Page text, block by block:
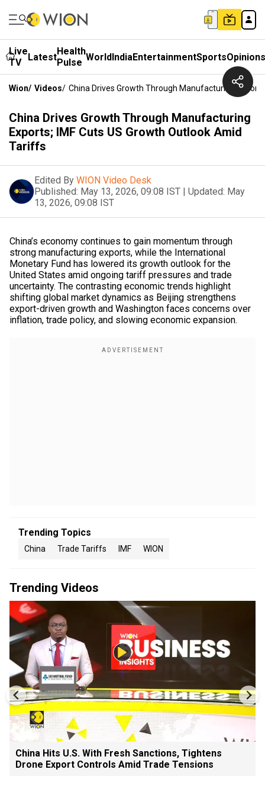
Live
TV
LatestHealth
Pulse WorldIndiaEntertainmentSportsOpinions
Wion/ Videos/ China Drives Growth Through Manufacturing
China Drives Growth Through Manufacturing
Exports; IMF Cuts US Growth Outlook Amid
Tariffs
Edited By WION Video Desk
Published: May 13, 2026, 09:08 IST | Updated: May
13, 2026, 09:08 IST
China’s economy continues to gain momentum through
strong manufacturing exports, while the International
Monetary Fund has lowered its growth outlook for the
United States amid ongoing tariff pressures and trade
uncertainty. The contrasting economic trends highlight
shifting global market dynamics as Beijing strengthens
export-driven growth and Washington faces concerns over
inflation, trade policy, and slowing economic expansion.
Trending Topics
China Trade Tariffs IMF WION
Trending Videos
China Hits U.S. With Fresh Sanctions, Tightens
Drone Export Controls Amid Trade Tensions